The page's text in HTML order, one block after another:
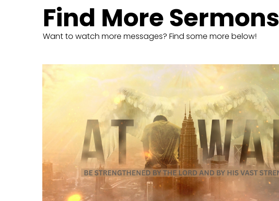
Find More Sermons
Want to watch more messages? Find some more below!